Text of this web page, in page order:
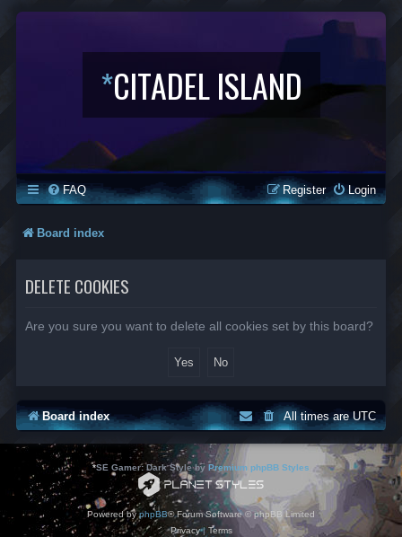
*CITADEL ISLAND
FAQ Login
Register
Board index
DELETE COOKIES
Are you sure you want to delete all cookies set by this board?
Board index All times areUTC
*SE Gamer: Dark Style by Premium phpBB Styles
Powered byphpBB® Forum Software © phpBB Limited
Privacy| Terms